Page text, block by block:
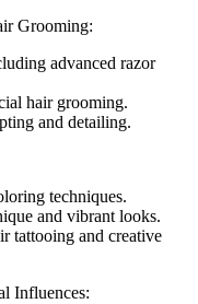
Grooming:
advanced razor
hair grooming.
and detailing.
techniques.
and vibrant looks.
tattooing and creative
Influences: